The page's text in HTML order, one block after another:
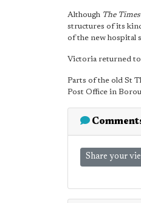
Although The Times
structures of its
of the new hospital
Victoria returned
Parts of the old St
Post Office in
Share your